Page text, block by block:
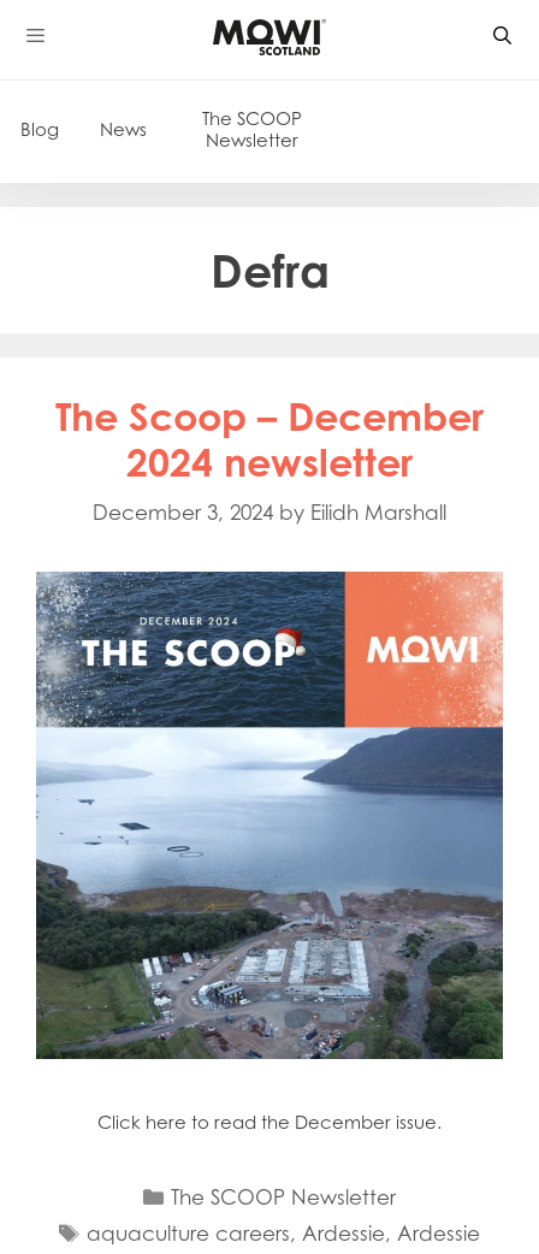
Skip
to
Blog News
The SCOOP
Newsletter
Defra
The Scoop – December
2024 newsletter
December 3, 2024 by Eilidh Marshall
Click here to read the December issue.
Categories
The SCOOP Newsletter
Tags
aquaculture careers, Ardessie, Ardessie